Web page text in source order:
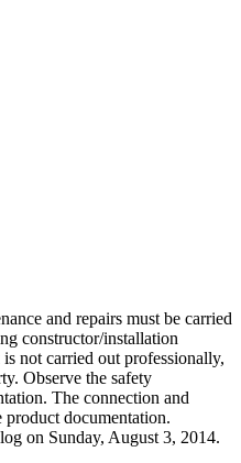
and repairs must be carried
constructor/installation
not carried out professionally,
Observe the safety
The connection and
documentation.
on Sunday, August 3, 2014.